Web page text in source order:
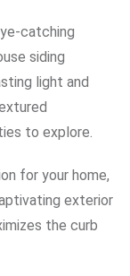
catching
siding
light and
to explore.
for your home,
exterior
the curb